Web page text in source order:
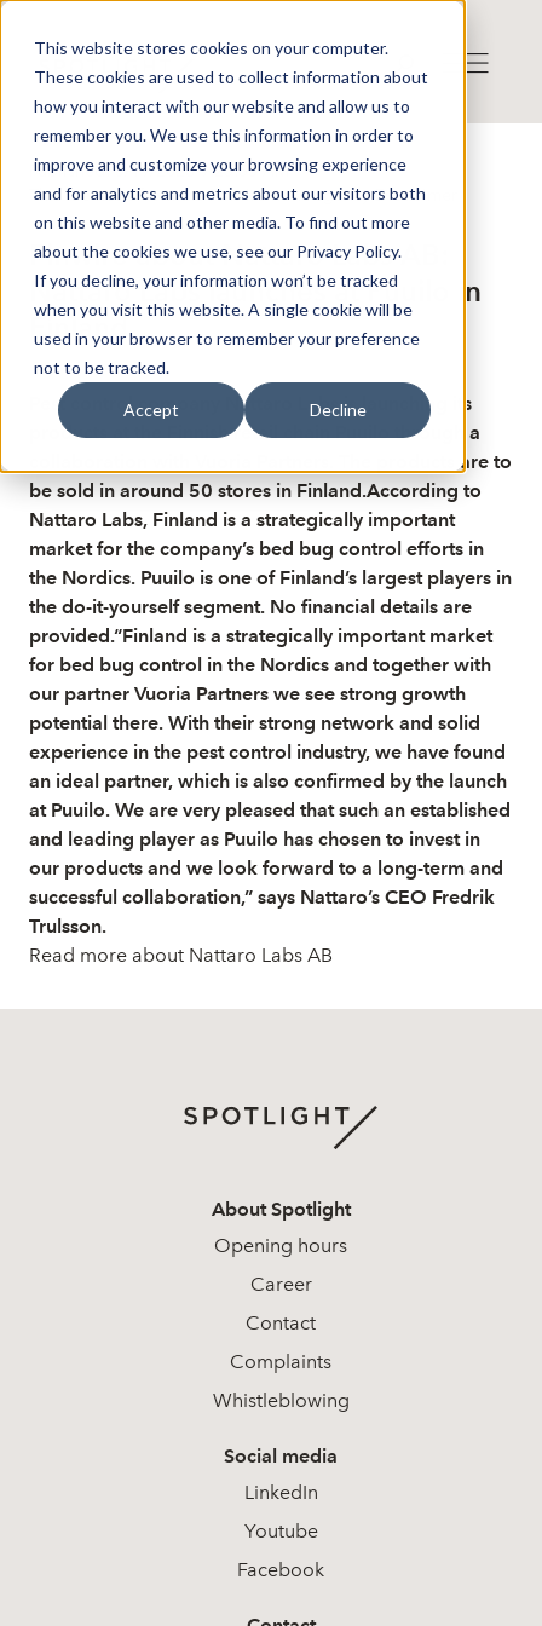
This website stores cookies on your computer.
These cookies are used to collect information about
how you interact with our website and allow us to
remember you. We use this information in order to
improve and customize your browsing experience
and for analytics and metrics about our visitors both
on this website and other media. To find out more
about the cookies we use, see our Privacy Policy.
If you decline, your information won’t be tracked
when you visit this website. A single cookie will be
used in your browser to remember your preference
not to be tracked.
Accept Decline
Published: 5/19/2026 9:23:53 AM
This is a news from the Finwire news agencyDisclaimer
Finwire about Nattaro Labs AB:
Nattaro Labs launches at Puuilo in
Finland
Pest control company Nattaro Labs is launching its
products at the Finnish retail chain Puuilo through a
collaboration with Vuoria Partners. The products are to
be sold in around 50 stores in Finland.According to
Nattaro Labs, Finland is a strategically important
market for the company’s bed bug control efforts in
the Nordics. Puuilo is one of Finland’s largest players in
the do-it-yourself segment. No financial details are
provided.“Finland is a strategically important market
for bed bug control in the Nordics and together with
our partner Vuoria Partners we see strong growth
potential there. With their strong network and solid
experience in the pest control industry, we have found
an ideal partner, which is also confirmed by the launch
at Puuilo. We are very pleased that such an established
and leading player as Puuilo has chosen to invest in
our products and we look forward to a long-term and
successful collaboration,” says Nattaro’s CEO Fredrik
Trulsson.
Read more about Nattaro Labs AB
About Spotlight
Opening hours
Career
Contact
Complaints
Whistleblowing
Social media
LinkedIn
Youtube
Facebook